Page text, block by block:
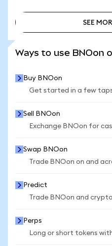
SEE
Ways to use BNOon
Buy BNOon
Get started in a few
Sell BNOon
Exchange BNOon for
Swap BNOon
Trade BNOon on and
Predict
Trade BNOon and
Perps
Long or short tokens